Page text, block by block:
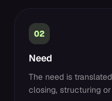
02
Need
The need is
closing, structuring